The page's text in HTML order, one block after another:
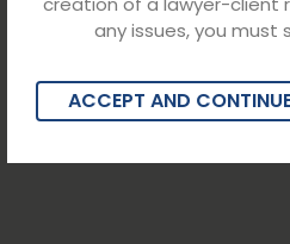
any issues, you must
ACCEPT AND